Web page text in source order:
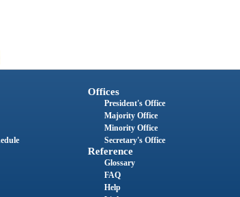
Offices
President's Office
Majority Office
Minority Office
Secretary's Office
Reference
Glossary
FAQ
Help